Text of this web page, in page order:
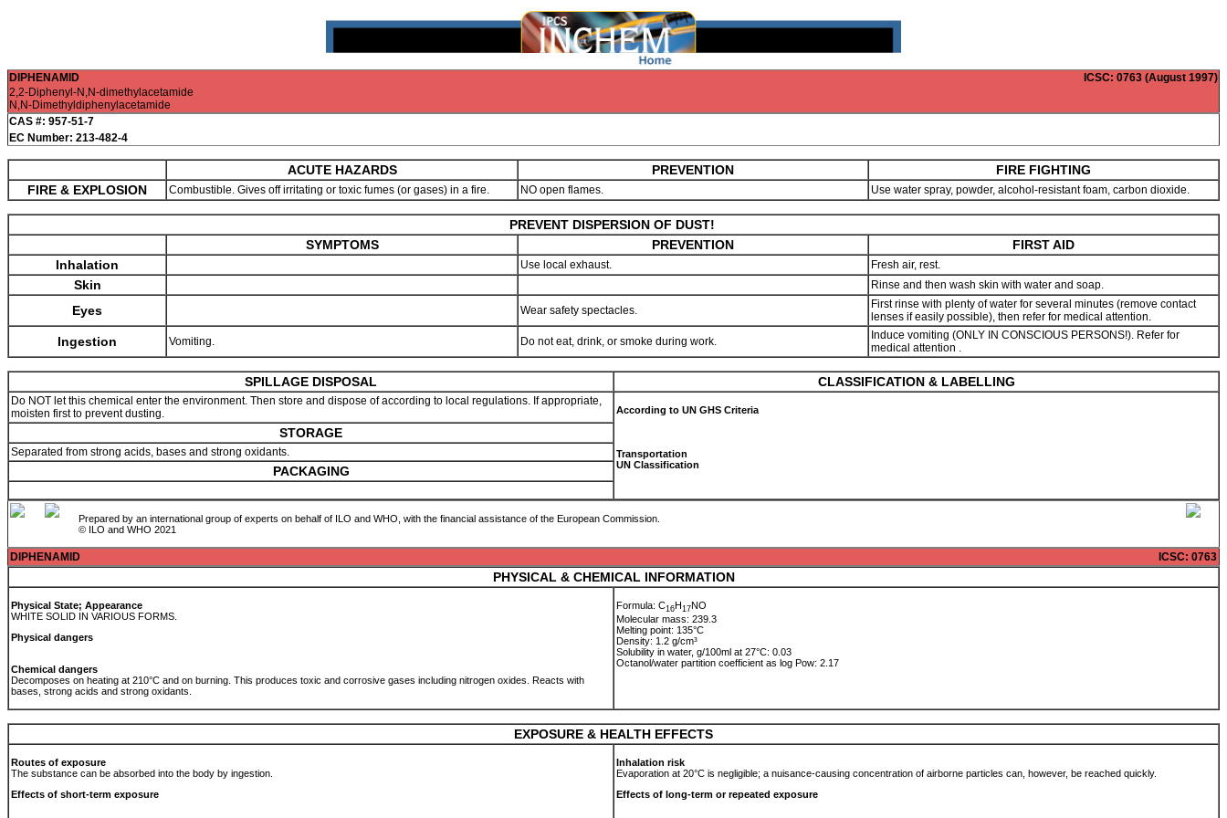
DIPHENAMID ICSC: 0763 (August 1997)
2,2-Diphenyl-N,N-dimethylacetamide
N,N-Dimethyldiphenylacetamide
CAS #: 957-51-7
EC Number: 213-482-4
ACUTE HAZARDS PREVENTION
FIRE FIGHTING
FIRE & EXPLOSION
Combustible. Gives off irritating or toxic fumes (or gases) in a fire. NO open flames. Use water spray, powder, alcohol-resistant foam, carbon dioxide.
PREVENT DISPERSION OF DUST!
SYMPTOMS
PREVENTION
FIRST AID
Inhalation
Use local exhaust. Fresh air, rest.
Skin Rinse and then wash skin with water and soap.
Eyes Wear safety spectacles.
First rinse with plenty of water for several minutes (remove contact
lenses if easily possible), then refer for medical attention.
Ingestion Vomiting. Do not eat, drink, or smoke during work.
Induce vomiting (ONLY IN CONSCIOUS PERSONS!). Refer for
medical attention .
SPILLAGE DISPOSAL CLASSIFICATION & LABELLING
Do NOT let this chemical enter the environment. Then store and dispose of according to local regulations. If appropriate,
moisten first to prevent dusting.
According to UN GHS Criteria
Transportation
UN Classification
STORAGE
Separated from strong acids, bases and strong oxidants.
PACKAGING
Prepared by an international group of experts on behalf of ILO and WHO, with the financial assistance of the European Commission.
© ILO and WHO 2021
DIPHENAMID ICSC: 0763
PHYSICAL & CHEMICAL INFORMATION
Physical State; Appearance
WHITE SOLID IN VARIOUS FORMS.
Physical dangers
Chemical dangers
Decomposes on heating at 210°C and on burning. This produces toxic and corrosive gases including nitrogen oxides. Reacts with
bases, strong acids and strong oxidants.
Formula: C16H17NO
Molecular mass: 239.3
Melting point: 135°C
Density: 1.2 g/cm³
Solubility in water, g/100ml at 27°C: 0.03
Octanol/water partition coefficient as log Pow: 2.17
EXPOSURE & HEALTH EFFECTS
Routes of exposure
The substance can be absorbed into the body by ingestion.
Effects of short-term exposure
Inhalation risk
Evaporation at 20°C is negligible; a nuisance-causing concentration of airborne particles can, however, be reached quickly.
Effects of long-term or repeated exposure